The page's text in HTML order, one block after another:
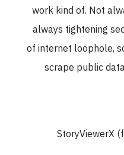
work kind of. Not
always tightening
of internet loophole,
scrape public
StoryViewerX